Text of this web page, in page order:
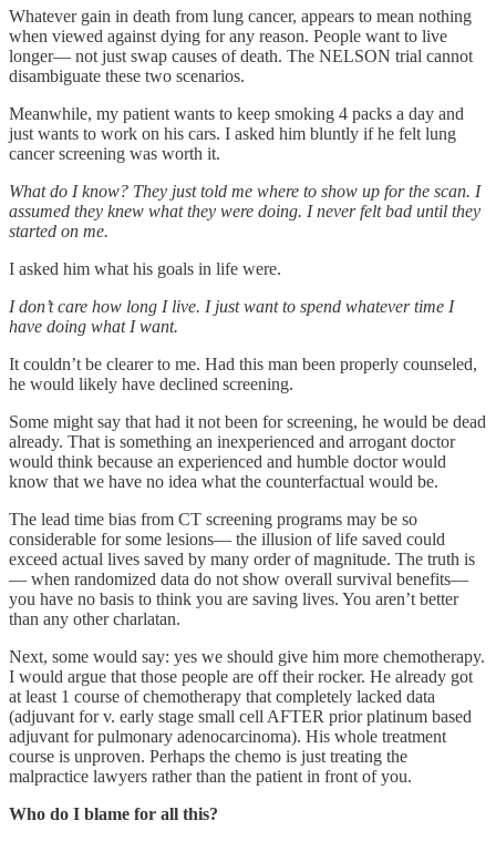
Whatever gain in death from lung cancer, appears to mean nothing
when viewed against dying for any reason. People want to live
longer— not just swap causes of death. The NELSON trial cannot
disambiguate these two scenarios.
Meanwhile, my patient wants to keep smoking 4 packs a day and
just wants to work on his cars. I asked him bluntly if he felt lung
cancer screening was worth it.
What do I know? They just told me where to show up for the scan. I
assumed they knew what they were doing. I never felt bad until they
started on me.
I asked him what his goals in life were.
I don’t care how long I live. I just want to spend whatever time I
have doing what I want.
It couldn’t be clearer to me. Had this man been properly counseled,
he would likely have declined screening.
Some might say that had it not been for screening, he would be dead
already. That is something an inexperienced and arrogant doctor
would think because an experienced and humble doctor would
know that we have no idea what the counterfactual would be.
The lead time bias from CT screening programs may be so
considerable for some lesions— the illusion of life saved could
exceed actual lives saved by many order of magnitude. The truth is
— when randomized data do not show overall survival benefits—
you have no basis to think you are saving lives. You aren’t better
than any other charlatan.
Next, some would say: yes we should give him more chemotherapy.
I would argue that those people are off their rocker. He already got
at least 1 course of chemotherapy that completely lacked data
(adjuvant for v. early stage small cell AFTER prior platinum based
adjuvant for pulmonary adenocarcinoma). His whole treatment
course is unproven. Perhaps the chemo is just treating the
malpractice lawyers rather than the patient in front of you.
Who do I blame for all this?